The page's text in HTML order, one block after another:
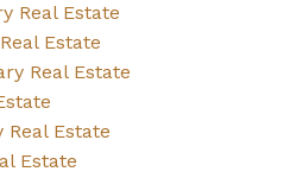
Real Estate
Estate
Real Estate
Real Estate
Estate